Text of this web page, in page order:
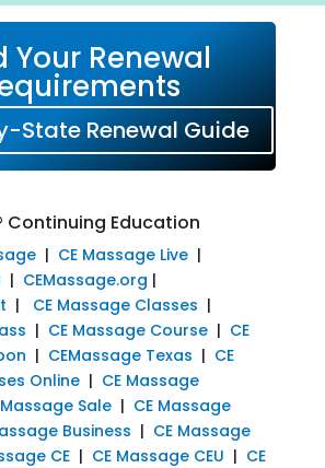
Your Renewal
State Renewal Guide
Continuing Education
| CE Massage Live|
| CEMassage.org |
| CE Massage Classes |
| CE Massage Course| CE
| CEMassage Texas | CE
Online| CE Massage
Massage Sale| CE Massage
Business | CE Massage
CE| CE Massage CEU | CE